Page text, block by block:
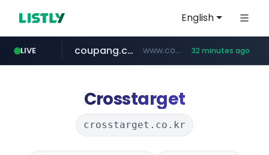
English
LIVE
naver.com ***.****.naver.com/*********/*****...
coupang.com www.coupang.com/**/*****... 32 minutes ago
Crosstarget
crosstarget.co.kr